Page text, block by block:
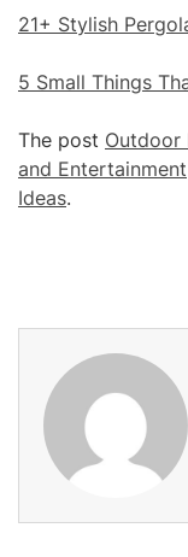
21+ Stylish
5 Small Things
The post Outdoor
and Entertainment
Ideas.